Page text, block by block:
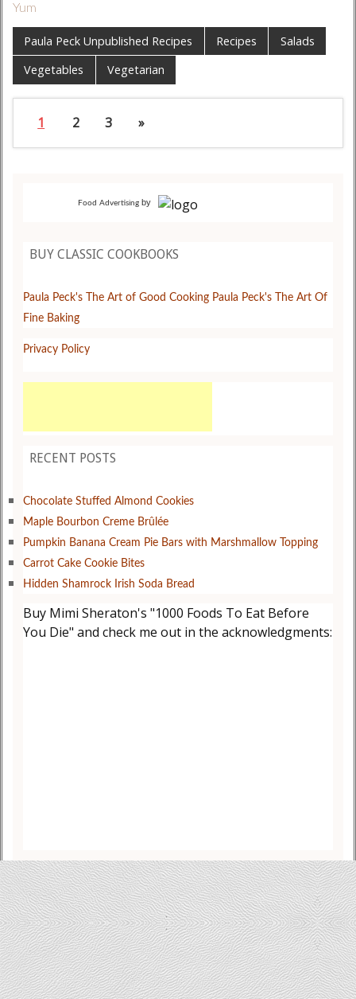
Yum
Paula Peck Unpublished Recipes Recipes
Salads
Vegetables
Vegetarian
1 2 3 »
Food Advertising by
BUY CLASSIC COOKBOOKS
Paula Peck's The Art of Good Cooking Paula Peck's The Art Of
Fine Baking
Privacy Policy
RECENT POSTS
Chocolate Stuffed Almond Cookies
Maple Bourbon Creme Brûlée
Pumpkin Banana Cream Pie Bars with Marshmallow Topping
Carrot Cake Cookie Bites
Hidden Shamrock Irish Soda Bread
Buy Mimi Sheraton's "1000 Foods To Eat Before
You Die" and check me out in the acknowledgments: